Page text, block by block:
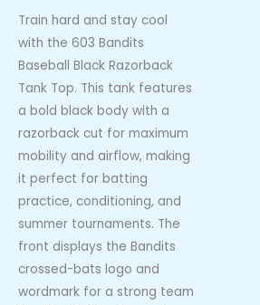
Train hard and stay cool
with the 603 Bandits
Baseball Black Razorback
Tank Top. This tank features
a bold black body with a
razorback cut for maximum
mobility and airflow, making
it perfect for batting
practice, conditioning, and
summer tournaments. The
front displays the Bandits
crossed-bats logo and
wordmark for a strong team